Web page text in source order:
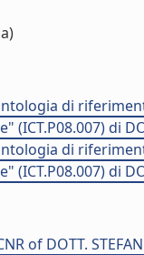
di
di
di
di
of DOTT.